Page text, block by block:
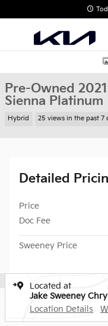
Used 2021 Toyota Sienna
Pre-Owned
Sienna Platinum
Hybrid 25 views in the past 7
Detailed
Price
Doc Fee
Sweeney Price
Located at
Jake Sweeney
Location Details